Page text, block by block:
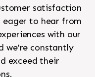
satisfaction
eager to hear from
with our
we're constantly
exceed their